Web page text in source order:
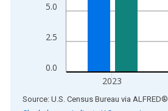
0.0
2.5
5.0
2023
End of interactive chart.
Source: U.S. Census Bureau via ALFRED®